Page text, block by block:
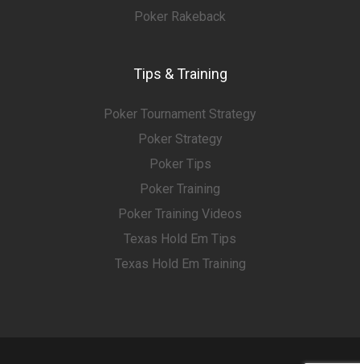
Poker Rakeback
Tips & Training
Poker Tournament Strategy
Poker Strategy
Poker Tips
Poker Training
Poker Training Videos
Texas Hold Em Tips
Texas Hold Em Training